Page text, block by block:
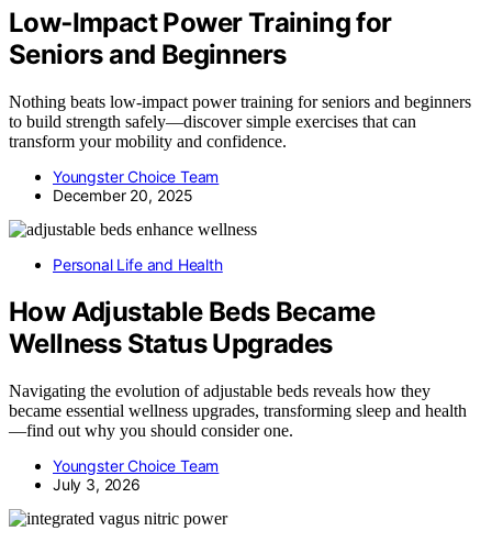
Low‑Impact Power Training for
Seniors and Beginners
Nothing beats low-impact power training for seniors and beginners
to build strength safely—discover simple exercises that can
transform your mobility and confidence.
Youngster Choice Team
December 20, 2025
Personal Life and Health
How Adjustable Beds Became
Wellness Status Upgrades
Navigating the evolution of adjustable beds reveals how they
became essential wellness upgrades, transforming sleep and health
—find out why you should consider one.
Youngster Choice Team
July 3, 2026